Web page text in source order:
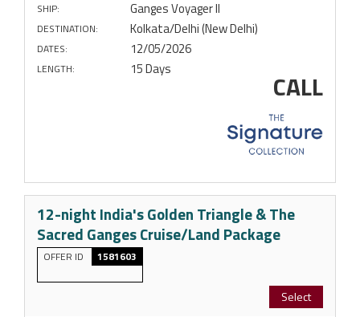
SHIP: Ganges Voyager II
DESTINATION: Kolkata/Delhi (New Delhi)
DATES: 12/05/2026
LENGTH: 15 Days CALL
12-night India's Golden Triangle & The
Sacred Ganges Cruise/Land Package
OFFER ID 1581603
Select